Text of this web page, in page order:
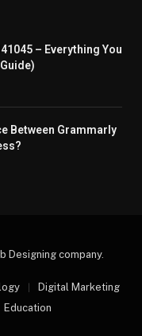
– Everything You
Between Grammarly
Designing company.
Digital Marketing
Education